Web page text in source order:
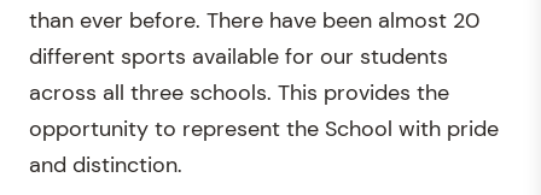
than ever before. There have been almost 20
different sports available for our students
across all three schools. This provides the
opportunity to represent the School with pride
and distinction.